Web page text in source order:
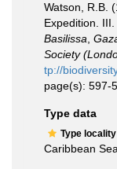
Watson, R.B.
Expedition.
Basilissa
Society
tp://
page(s): 597-
Type data
Type
Caribbean Sea